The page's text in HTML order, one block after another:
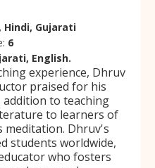
Hindi, Gujarati
6
English.
experience, Dhruv
praised for his
to teaching
to learners of
meditation. Dhruv's
students worldwide,
who fosters